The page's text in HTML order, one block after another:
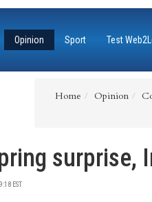
Opinion Sport Test
Home Opinion
surprise,
EST